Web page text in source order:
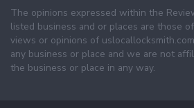
The opinions expressed within the
listed business and or places are those
views or opinions of
any business or place and we are not
the business or place in any way.